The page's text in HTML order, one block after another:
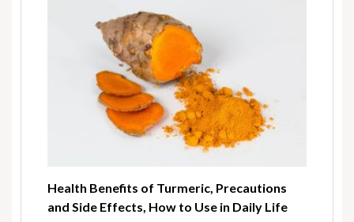
Health Benefits of Turmeric, Precautions
and Side Effects, How to Use in Daily Life